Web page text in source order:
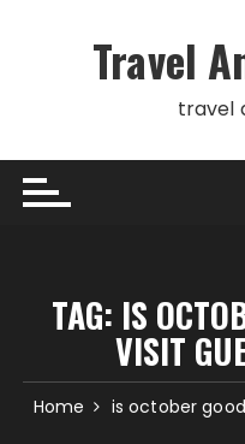
Travel
travel
TAG: IS
VISIT
Home is october